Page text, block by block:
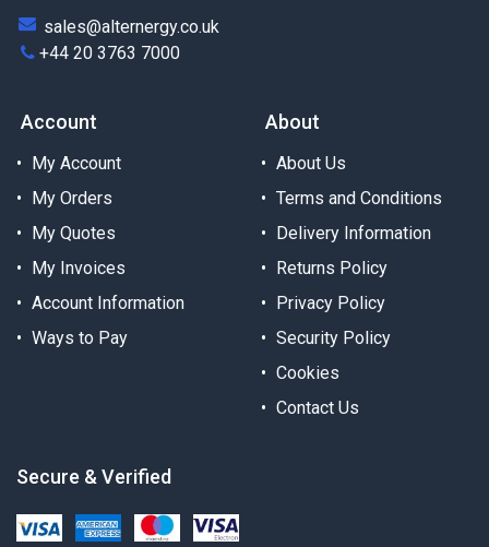
sales@alternergy.co.uk
+44 20 3763 7000
Account
My Account
My Orders
My Quotes
My Invoices
Account Information
Ways to Pay
About
About Us
Terms and Conditions
Delivery Information
Returns Policy
Privacy Policy
Security Policy
Cookies
Contact Us
Secure & Verified